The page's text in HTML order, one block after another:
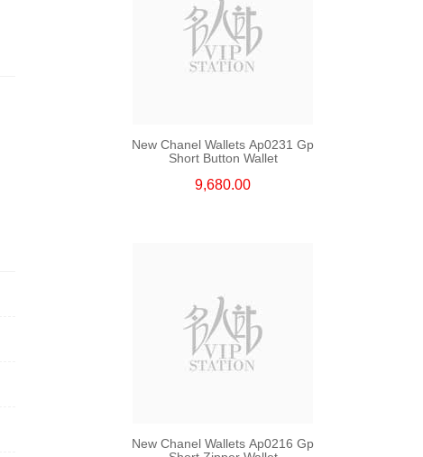
New Chanel Wallets Ap0231 Gp
Short Button Wallet
9,680.00
New Chanel Wallets Ap0216 Gp